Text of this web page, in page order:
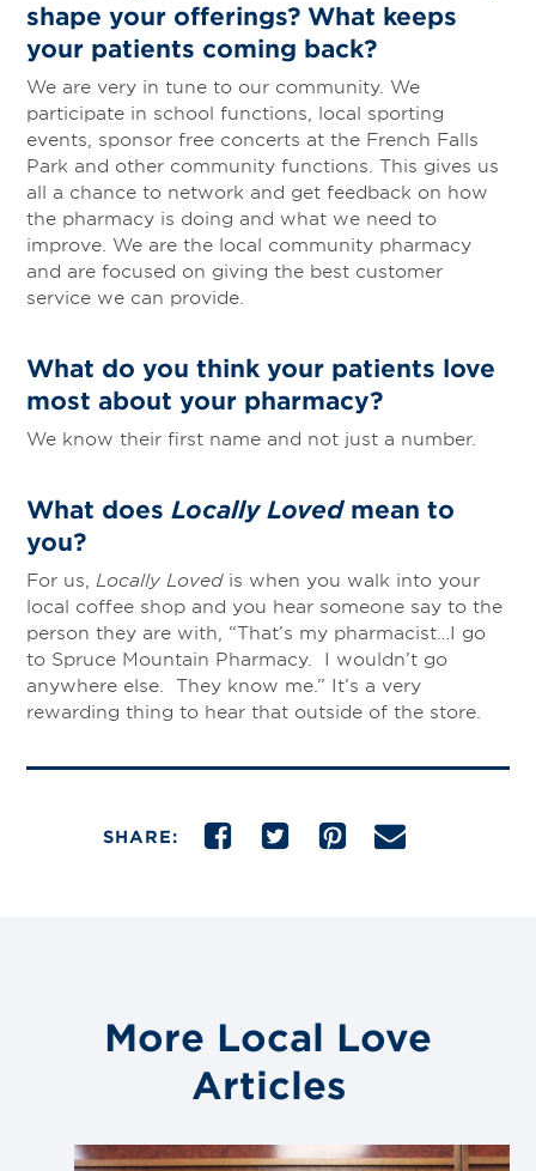
shape your offerings? What keeps
your patients coming back?
We are very in tune to our community. We
participate in school functions, local sporting
events, sponsor free concerts at the French Falls
Park and other community functions. This gives us
all a chance to network and get feedback on how
the pharmacy is doing and what we need to
improve. We are the local community pharmacy
and are focused on giving the best customer
service we can provide.
What do you think your patients love
most about your pharmacy?
We know their first name and not just a number.
What does Locally Lovedmean to
you?
For us, Locally Lovedis when you walk into your
local coffee shop and you hear someone say to the
person they are with, “That’s my pharmacist…I go
to Spruce Mountain Pharmacy. I wouldn’t go
anywhere else. They know me.” It’s a very
rewarding thing to hear that outside of the store.
SHARE:
More Local Love
Articles
Link